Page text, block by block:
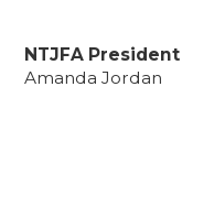
NTJFA President
Amanda Jordan